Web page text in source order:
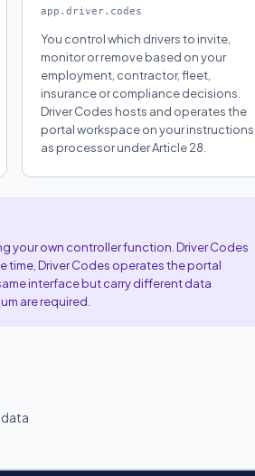
app.driver.codes
You control which drivers to invite,
monitor or remove based on your
employment, contractor, fleet,
insurance or compliance decisions.
Driver Codes hosts and operates the
portal workspace on your instructions
as processor under Article 28.
your own controller function. Driver Codes
time, Driver Codes operates the portal
interface but carry different data
are required.